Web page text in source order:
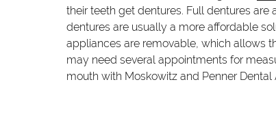
their teeth get dentures. Full dentures
dentures are usually a more affordable
appliances are removable, which allows
may need several appointments for
mouth with Moskowitz and Penner Dental